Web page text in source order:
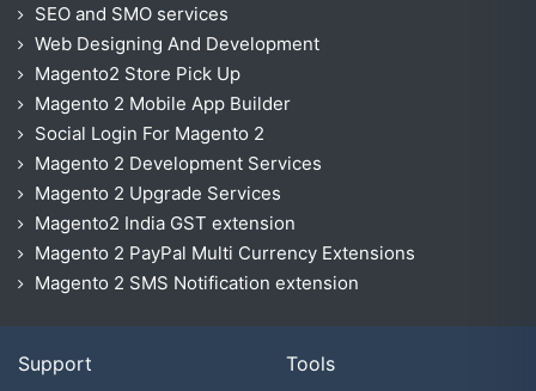
SEO and SMO services
Web Designing And Development
Magento2 Store Pick Up
Magento 2 Mobile App Builder
Social Login For Magento 2
Magento 2 Development Services
Magento 2 Upgrade Services
Magento2 India GST extension
Magento 2 PayPal Multi Currency Extensions
Magento 2 SMS Notification extension
Support Tools